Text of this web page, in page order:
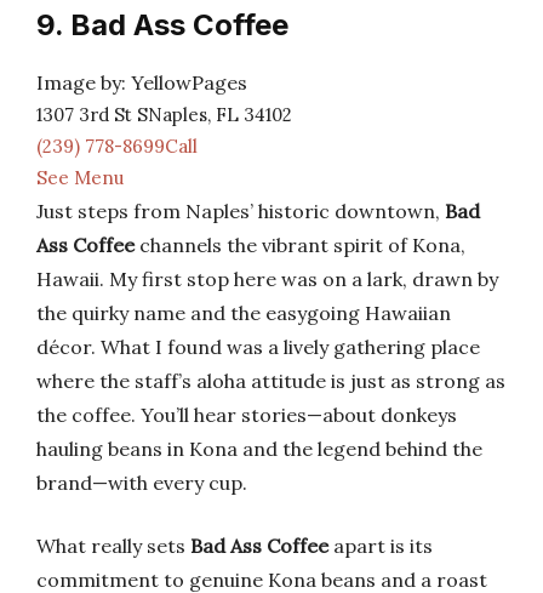
9. Bad Ass Coffee
Image by: YellowPages
1307 3rd St SNaples, FL 34102
(239) 778-8699Call
See Menu
Just steps from Naples’ historic downtown, Bad
Ass Coffeechannels the vibrant spirit of Kona,
Hawaii. My first stop here was on a lark, drawn by
the quirky name and the easygoing Hawaiian
décor. What I found was a lively gathering place
where the staff’s aloha attitude is just as strong as
the coffee. You’ll hear stories—about donkeys
hauling beans in Kona and the legend behind the
brand—with every cup.
What really sets Bad Ass Coffeeapart is its
commitment to genuine Kona beans and a roast